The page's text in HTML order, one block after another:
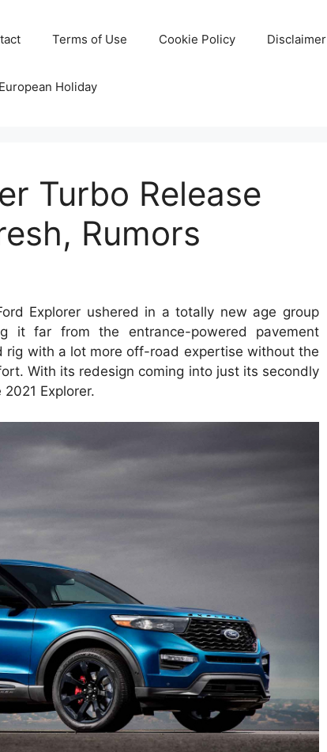
Terms of Use Cookie Policy Disclaimer
Holiday
Turbo Release
Rumors
Explorer ushered in a totally new age group
it far from the entrance-powered pavement
with a lot more off-road expertise without the
With its redesign coming into just its secondly
Explorer.